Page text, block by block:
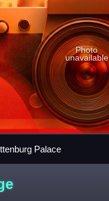
Photo
unavailable
Palace